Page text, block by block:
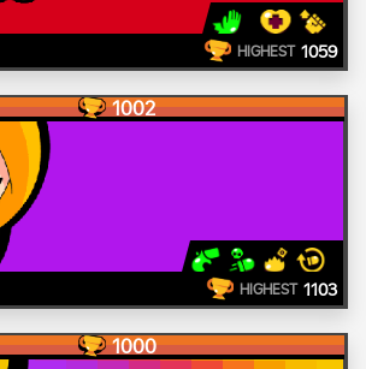
HIGHEST 1059
1002
HIGHEST 1103
1000